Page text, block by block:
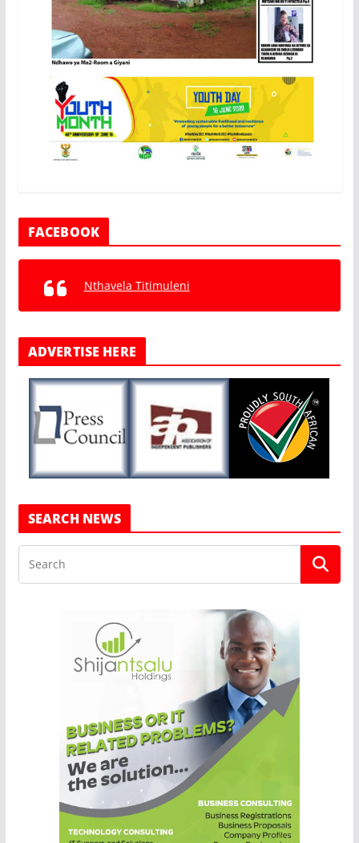
FACEBOOK
Nthavela Titimuleni
ADVERTISE HERE
SEARCH NEWS